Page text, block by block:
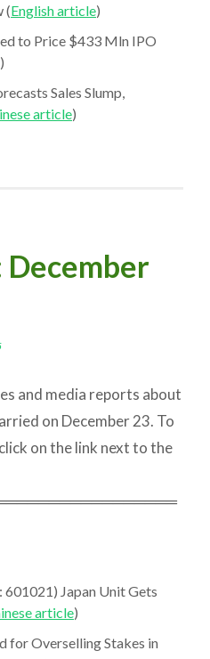
(English article)
to Price $433 Mln IPO
)
Sales Slump,
article)
December
and media reports about
on December 23. To
on the link next to the
601021) Japan Unit Gets
article)
for Overselling Stakes in